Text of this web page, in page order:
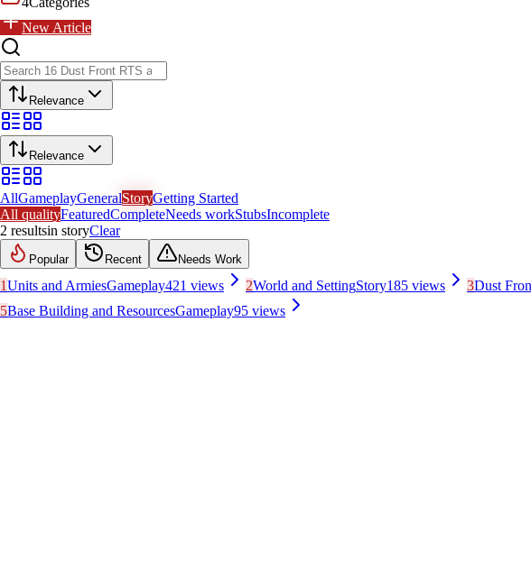
New Article
Relevance
Relevance
AllGameplayGeneralStoryGetting Started
All qualityFeaturedCompleteNeeds workStubsIncomplete
2 resultsin storyClear
Popular Recent Needs Work
1Units and ArmiesGameplay421 views 2World and SettingStory185 views 3Dust
5Base Building and ResourcesGameplay95 views